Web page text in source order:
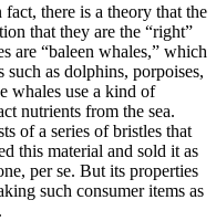
there is a theory that the
that they are the “right”
are “baleen whales,” which
as dolphins, porpoises,
whales use a kind of
nutrients from the sea.
of a series of bristles that
this material and sold it as
per se. But its properties
such consumer items as